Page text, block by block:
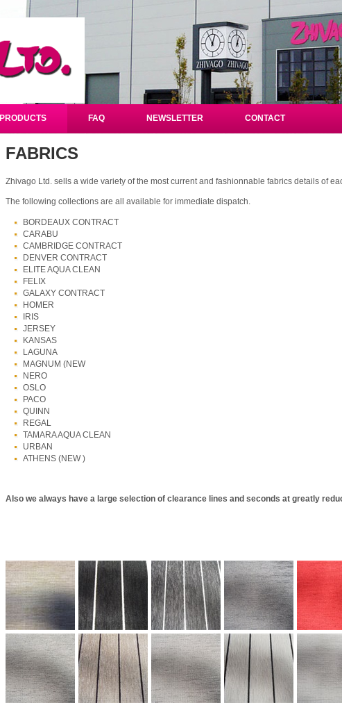
FABRICS
Zhivago Ltd. sells a wide variety of the most current and fashionnable fabrics details of
The following collections are all available for immediate dispatch.
BORDEAUX CONTRACT
CARABU
CAMBRIDGE CONTRACT
DENVER CONTRACT
ELITE AQUA CLEAN
FELIX
GALAXY CONTRACT
HOMER
IRIS
JERSEY
KANSAS
LAGUNA
MAGNUM (NEW
NERO
OSLO
PACO
QUINN
REGAL
TAMARA AQUA CLEAN
URBAN
ATHENS (NEW )
Also we always have a large selection of clearance lines and seconds at greatly
PRODUCTS FAQ NEWSLETTER CONTACT